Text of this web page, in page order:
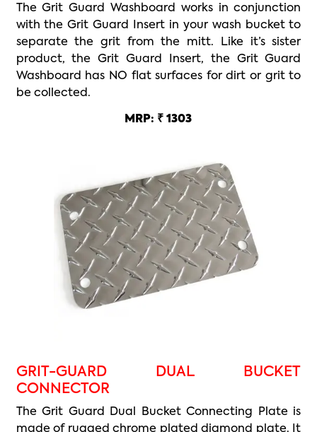
The Grit Guard Washboard works in conjunction
with the Grit Guard Insert in your wash bucket to
separate the grit from the mitt. Like it’s sister
product, the Grit Guard Insert, the Grit Guard
Washboard has NO flat surfaces for dirt or grit to
be collected.
MRP: ₹ 1303
GRIT-GUARD DUAL BUCKET
CONNECTOR
The Grit Guard Dual Bucket Connecting Plate is
made of rugged chrome plated diamond plate. It